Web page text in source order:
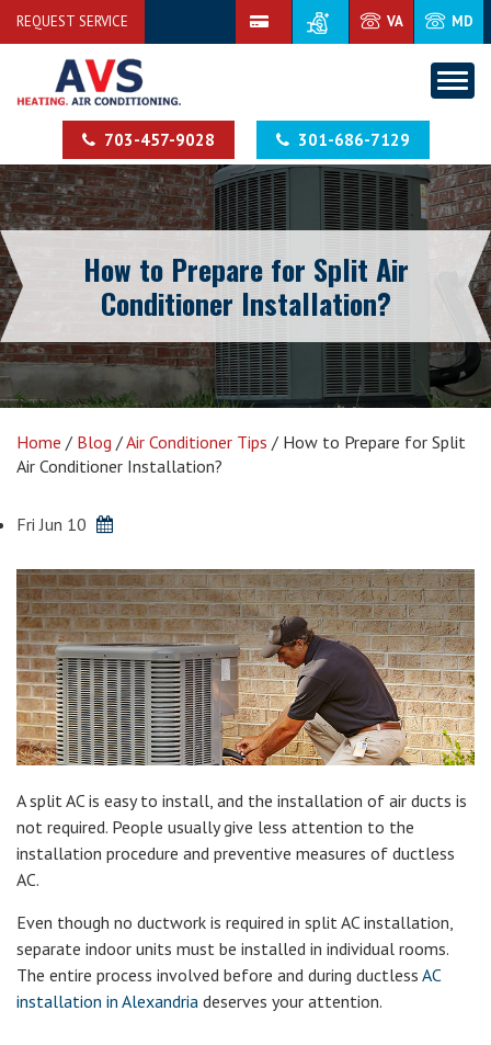
REQUEST SERVICE VA MD
703-457-9028 301-686-7129
How to Prepare for Split Air
Conditioner Installation?
Home / Blog /Air Conditioner Tips / How to Prepare for Split
Air Conditioner Installation?
Fri Jun 10
A split AC is easy to install, and the installation of air ducts is
not required. People usually give less attention to the
installation procedure and preventive measures of ductless
AC.
Even though no ductwork is required in split AC installation,
separate indoor units must be installed in individual rooms.
The entire process involved before and during ductless AC
installation in Alexandria deserves your attention.